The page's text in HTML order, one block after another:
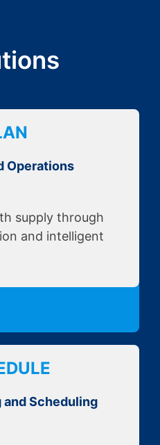
Operations
supply through
and intelligent
Scheduling